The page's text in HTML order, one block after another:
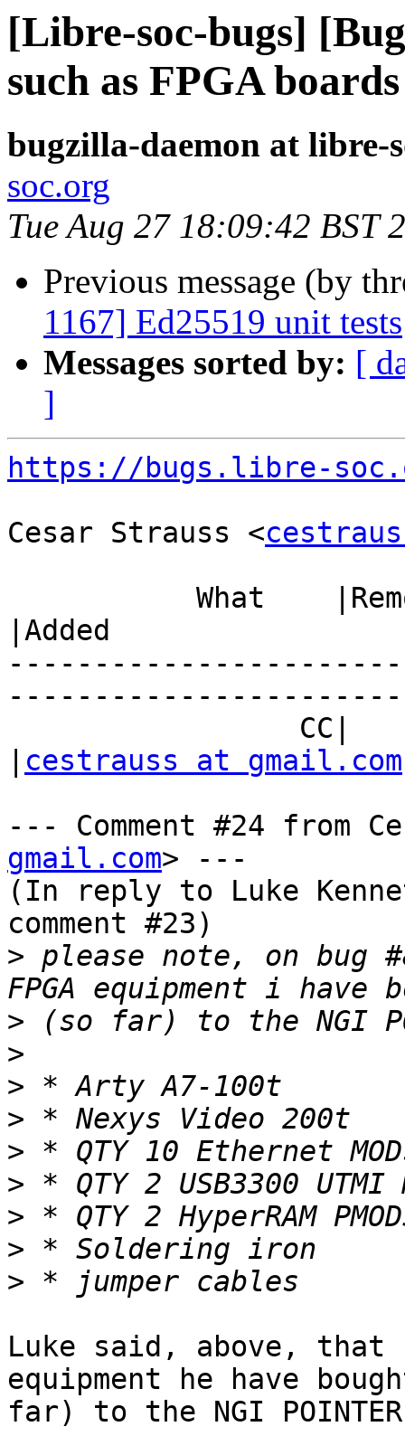
[Libre-soc-bugs]
such as FPGA
bugzilla-daemon at libre-
soc.org
Tue Aug 27 18:09:42 BST
Previous message (by
1167] Ed25519 unit tests
Messages sorted by: [
]
https://bugs.libre-
Cesar Strauss <
|Added
cestrauss at gmail.com
--- Comment #24 from
gmail.com> ---
(In reply to Luke
comment #23)
> please note, on bug
>
>
>
>
>
>
>
>
>
Luke said, above, that
equipment he have
far) to the NGI